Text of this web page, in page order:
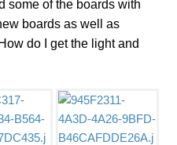
some of the boards with
boards as well as
do I get the light and